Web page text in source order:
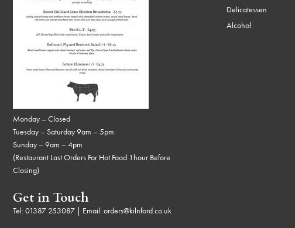
Monday – Closed
Tuesday – Saturday 9am – 5pm
Sunday – 9am – 4pm
(Restaurant Last Orders For Hot Food 1hour Before
Closing)
Get in Touch
Tel:01387 253087 | Email:orders@kilnford.co.uk
Delicatessen
Alcohol